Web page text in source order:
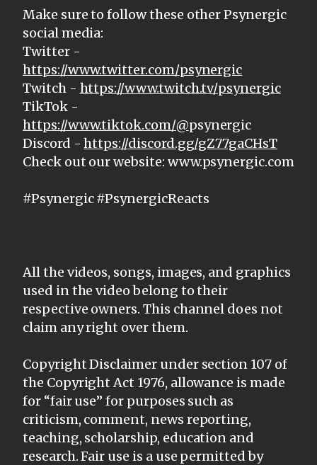
Make sure to follow these other Psynergic
social media:
Twitter -
https://www.twitter.com/psynergic
Twitch - https://www.twitch.tv/psynergic
TikTok -
https://www.tiktok.com/@psynergic
Discord -https://discord.gg/gZ77gaCHsT
Check out our website: www.psynergic.com
#Psynergic #PsynergicReacts
All the videos, songs, images, and graphics
used in the video belong to their
respective owners. This channel does not
claim any right over them.
Copyright Disclaimer under section 107 of
the Copyright Act 1976, allowance is made
for “fair use” for purposes such as
criticism, comment, news reporting,
teaching, scholarship, education and
research. Fair use is a use permitted by